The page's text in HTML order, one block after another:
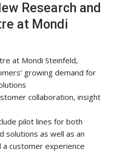
Research and
at Mondi
at Mondi Steinfeld,
growing demand for
collaboration, insight
pilot lines for both
solutions as well as an
a customer experience